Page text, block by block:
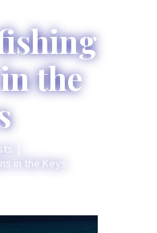
the
in the Keys